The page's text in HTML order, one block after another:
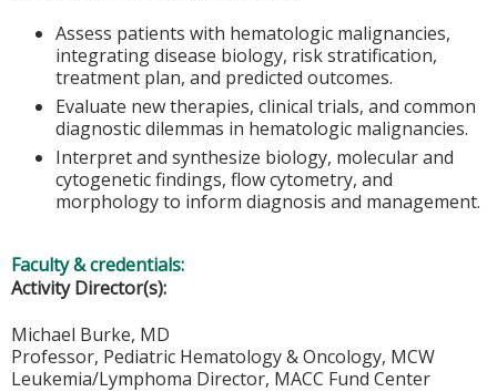
Assess patients with hematologic malignancies,
integrating disease biology, risk stratification,
treatment plan, and predicted outcomes.
Evaluate new therapies, clinical trials, and common
diagnostic dilemmas in hematologic malignancies.
Interpret and synthesize biology, molecular and
cytogenetic findings, flow cytometry, and
morphology to inform diagnosis and management.
Faculty & credentials:
Activity Director(s):
Michael Burke, MD
Professor, Pediatric Hematology & Oncology, MCW
Leukemia/Lymphoma Director, MACC Fund Center